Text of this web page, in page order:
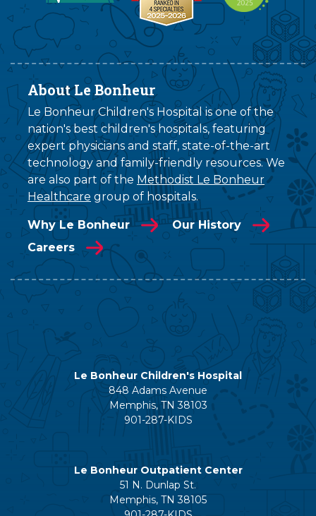
About Le Bonheur
Le Bonheur Children's Hospital is one of the
nation's best children's hospitals, featuring
expert physicians and staff, state-of-the-art
technology and family-friendly resources. We
are also part of the Methodist Le Bonheur
Healthcare group of hospitals.
Why Le Bonheur
Our History
Careers
Le Bonheur Children's Hospital
848 Adams Avenue
Memphis, TN 38103
901-287-KIDS
Le Bonheur Outpatient Center
51 N. Dunlap St.
Memphis, TN 38105